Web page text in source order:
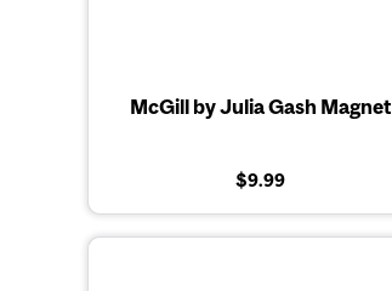
McGill by Julia Gash Magnet
$9.99